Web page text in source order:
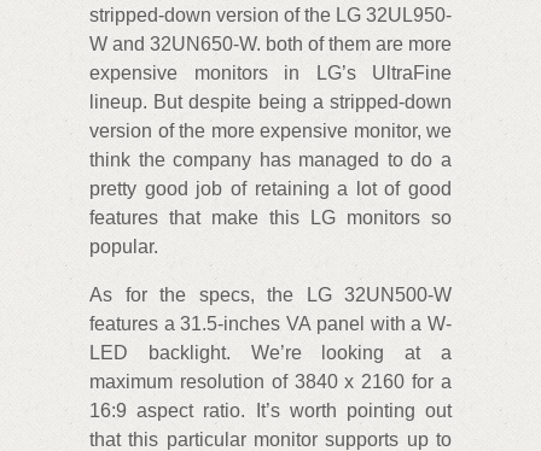
stripped-down version of the LG 32UL950-
W and 32UN650-W. both of them are more
expensive monitors in LG’s UltraFine
lineup. But despite being a stripped-down
version of the more expensive monitor, we
think the company has managed to do a
pretty good job of retaining a lot of good
features that make this LG monitors so
popular.
As for the specs, the LG 32UN500-W
features a 31.5-inches VA panel with a W-
LED backlight. We’re looking at a
maximum resolution of 3840 x 2160 for a
16:9 aspect ratio. It’s worth pointing out
that this particular monitor supports up to